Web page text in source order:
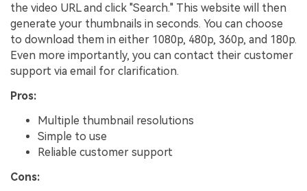
the video URL and click "Search." This website will then
generate your thumbnails in seconds. You can choose
to download them in either 1080p, 480p, 360p, and 180p.
Even more importantly, you can contact their customer
support via email for clarification.
Pros:
Multiple thumbnail resolutions
Simple to use
Reliable customer support
Cons: